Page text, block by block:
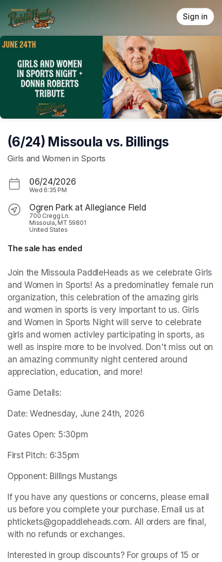
Skip header
Sign in
(6/24) Missoula vs. Billings
Girls and Women in Sports
06/24/2026
Wed 6:35 PM
Ogren Park at Allegiance Field
700 Cregg Ln.
Missoula, MT 59801
United States
The sale has ended
Join the Missoula PaddleHeads as we celebrate Girls
and Women in Sports! As a predominatley female run
organization, this celebration of the amazing girls
and women in sports is very important to us. Girls
and Women in Sports Night will serve to celebrate
girls and women activley participating in sports, as
well as inspire more to be involved. Don't miss out on
an amazing community night centered around
appreciation, education, and more!
Game Details:
Date: Wednesday, June 24th, 2026
Gates Open: 5:30pm
First Pitch: 6:35pm
Opponent: Billings Mustangs
If you have any questions or concerns, please email
us before you complete your purchase. Email us at
phtickets@gopaddleheads.com. All orders are final,
with no refunds or exchanges.
Interested in group discounts? For groups of 15 or